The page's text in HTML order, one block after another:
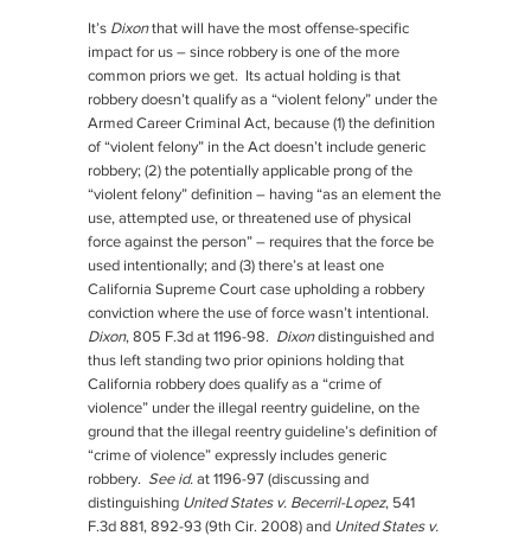
It’s Dixonthat will have the most offense-specific
impact for us – since robbery is one of the more
common priors we get. Its actual holding is that
robbery doesn’t qualify as a “violent felony” under the
Armed Career Criminal Act, because (1) the definition
of “violent felony” in the Act doesn’t include generic
robbery; (2) the potentially applicable prong of the
“violent felony” definition – having “as an element the
use, attempted use, or threatened use of physical
force against the person” – requires that the force be
used intentionally; and (3) there’s at least one
California Supreme Court case upholding a robbery
conviction where the use of force wasn’t intentional.
Dixon, 805 F.3d at 1196-98. Dixondistinguished and
thus left standing two prior opinions holding that
California robbery does qualify as a “crime of
violence” under the illegal reentry guideline, on the
ground that the illegal reentry guideline’s definition of
“crime of violence” expressly includes generic
robbery. See id. at 1196-97 (discussing and
distinguishing United States v. Becerril-Lopez, 541
F.3d 881, 892-93 (9th Cir. 2008) and United States v.